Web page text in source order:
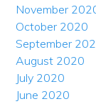
November
October 2020
September
August 2020
July 2020
June 2020